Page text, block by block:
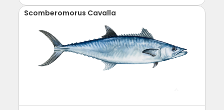
Scomberomorus Cavalla